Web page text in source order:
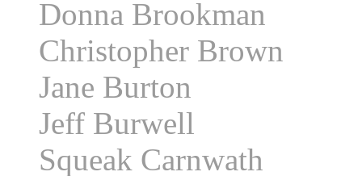
Donna Brookman
Christopher Brown
Jane Burton
Jeff Burwell
Squeak Carnwath